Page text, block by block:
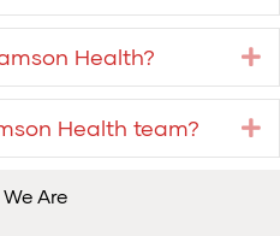
Health?
Health team?
Are